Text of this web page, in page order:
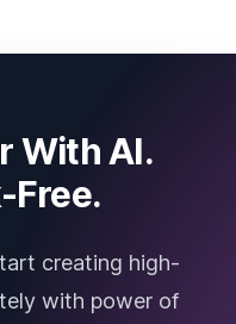
With AI.
Free.
creating high-
with power of